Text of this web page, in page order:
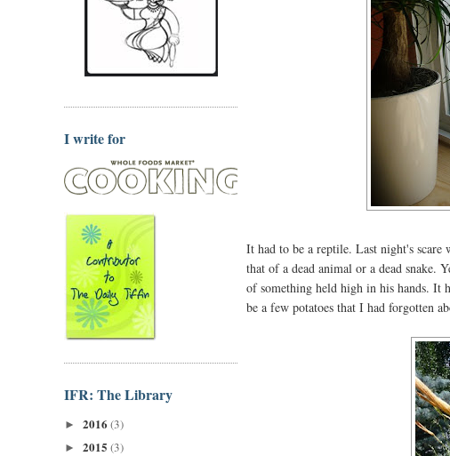
I write for
IFR: The Library
► 2016 (3)
► 2015 (3)
It had to be a reptile. Last night's scare
that of a dead animal or a dead snake.
of something held high in his hands. It
be a few potatoes that I had forgotten